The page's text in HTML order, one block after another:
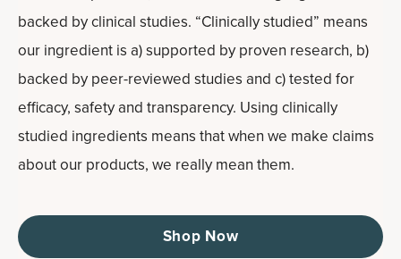
backed by clinical studies. “Clinically studied” means
our ingredient is a) supported by proven research, b)
backed by peer-reviewed studies and c) tested for
efficacy, safety and transparency. Using clinically
studied ingredients means that when we make claims
about our products, we really mean them.
Shop Now